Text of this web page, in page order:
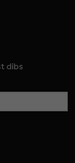
dibs